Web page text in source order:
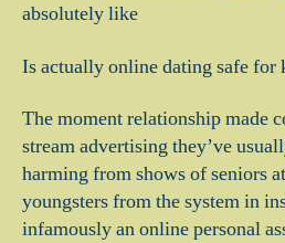
absolutely like
Is actually online dating safe for
The moment relationship made
stream advertising they’ve
harming from shows of seniors
youngsters from the system in
infamously an online personal